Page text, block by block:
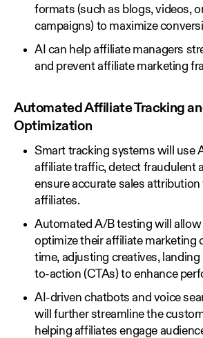
formats (such as blogs, videos,
campaigns) to maximize
AI can help affiliate managers
and prevent affiliate marketing
Automated Affiliate Tracking
Optimization
Smart tracking systems will use
affiliate traffic, detect fraudulent
ensure accurate sales
affiliates.
Automated A/B testing will
optimize their affiliate marketing
time, adjusting creatives, landing
to-action (CTAs) to enhance
AI-driven chatbots and voice
will further streamline the
helping affiliates engage